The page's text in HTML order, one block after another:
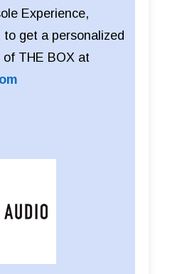
Experience,
to get a personalized
of THE BOX at